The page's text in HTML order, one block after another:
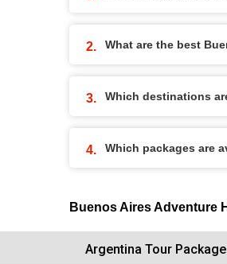
What are the best
Which destinations
Which packages are
Buenos Aires Adventure
Argentina Tour